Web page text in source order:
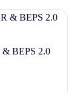
& BEPS 2.0